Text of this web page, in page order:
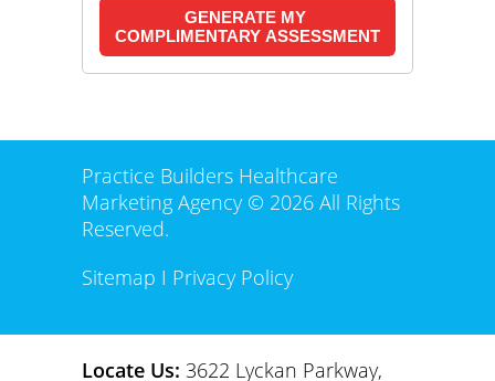
Practice Builders Healthcare
Marketing Agency © 2026 All Rights
Reserved.
Sitemap I Privacy Policy
Locate Us: 3622 Lyckan Parkway,